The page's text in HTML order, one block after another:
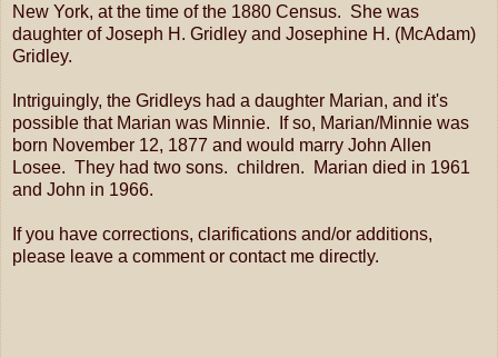
New York, at the time of the 1880 Census. She was
daughter of Joseph H. Gridley and Josephine H. (McAdam)
Gridley.
Intriguingly, the Gridleys had a daughter Marian, and it's
possible that Marian was Minnie. If so, Marian/Minnie was
born November 12, 1877 and would marry John Allen
Losee. They had two sons. children. Marian died in 1961
and John in 1966.
If you have corrections, clarifications and/or additions,
please leave a comment or contact me directly.